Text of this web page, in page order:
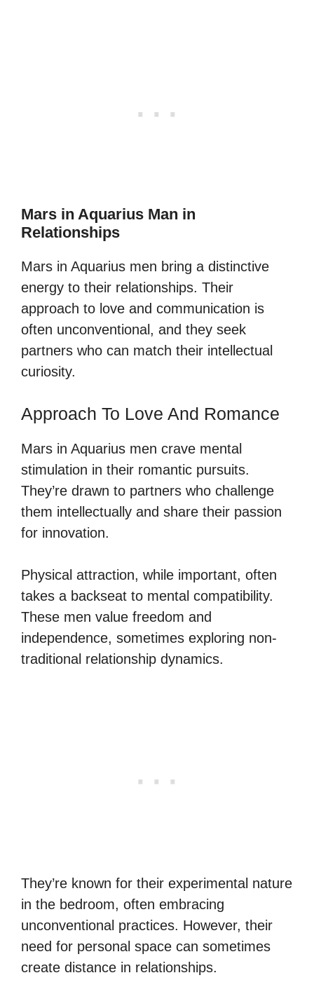
Mars in Aquarius Man in
Relationships
Mars in Aquarius men bring a distinctive
energy to their relationships. Their
approach to love and communication is
often unconventional, and they seek
partners who can match their intellectual
curiosity.
Approach To Love And Romance
Mars in Aquarius men crave mental
stimulation in their romantic pursuits.
They’re drawn to partners who challenge
them intellectually and share their passion
for innovation.
Physical attraction, while important, often
takes a backseat to mental compatibility.
These men value freedom and
independence, sometimes exploring non-
traditional relationship dynamics.
They’re known for their experimental nature
in the bedroom, often embracing
unconventional practices. However, their
need for personal space can sometimes
create distance in relationships.